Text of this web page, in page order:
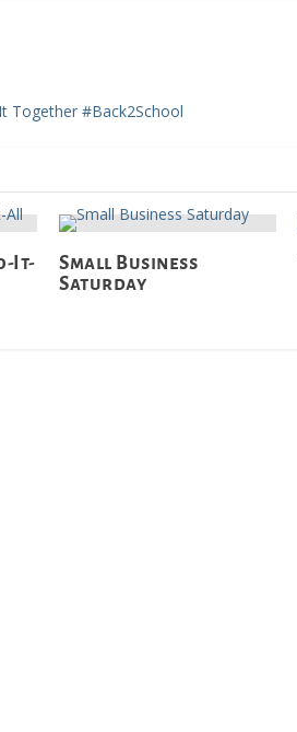
Together #Back2School
It-
Small Business
Saturday